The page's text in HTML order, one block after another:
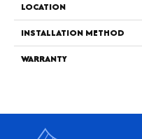
LOCATION
INSTALLATION METHOD
WARRANTY